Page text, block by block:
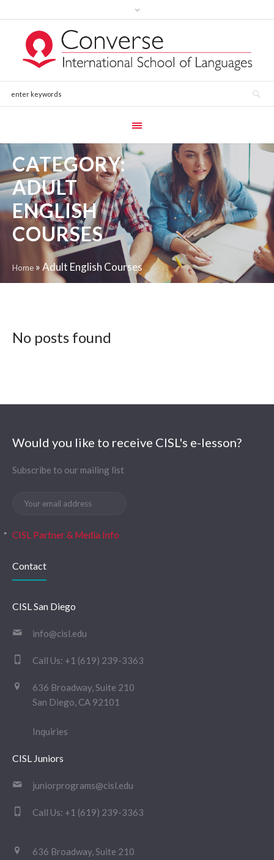
CATEGORY:
ADULT
ENGLISH
COURSES
Home »Adult English Courses
No posts found
Would you like to receive CISL's e-lesson?
Subscribe to our mailing list
CISL Partner & Media Info
Contact
CISL San Diego
info@cisl.edu
Call Us: +1 (619) 239-3363
636 Broadway, Suite 210
San Diego, CA 92101
Inquiries
CISL Juniors
juniorprograms@cisl.edu
Call Us: +1 (619) 239-3363
636 Broadway, Suite 210